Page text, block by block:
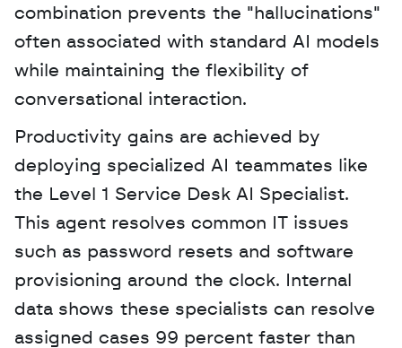
combination prevents the "hallucinations"
often associated with standard AI models
while maintaining the flexibility of
conversational interaction.
Productivity gains are achieved by
deploying specialized AI teammates like
the Level 1 Service Desk AI Specialist.
This agent resolves common IT issues
such as password resets and software
provisioning around the clock. Internal
data shows these specialists can resolve
assigned cases 99 percent faster than